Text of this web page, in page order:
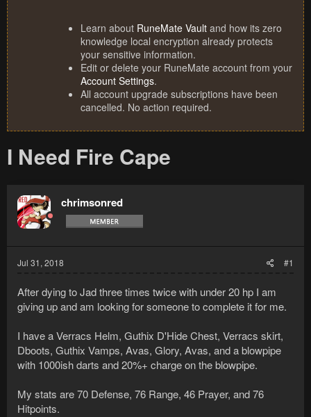
Learn about RuneMate Vault and how its zero
knowledge local encryption already protects
your sensitive information.
Edit or delete your RuneMate account from your
Account Settings.
All account upgrade subscriptions have been
cancelled. No action required.
I Need Fire Cape
chrimsonred
Jul 31, 2018 #1
After dying to Jad three times twice with under 20 hp I am
giving up and am looking for someone to complete it for me.
I have a Verracs Helm, Guthix D'Hide Chest, Verracs skirt,
Dboots, Guthix Vamps, Avas, Glory, Avas, and a blowpipe
with 1000ish darts and 20%+ charge on the blowpipe.
My stats are 70 Defense, 76 Range, 46 Prayer, and 76
Hitpoints.